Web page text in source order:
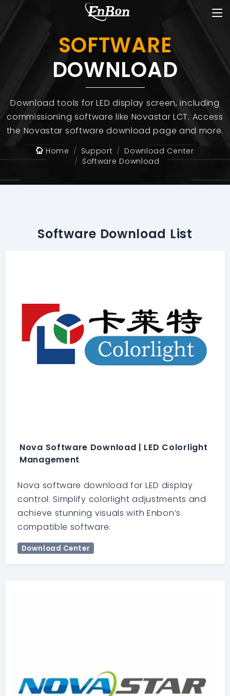
SOFTWARE
DOWNLOAD
Download tools for LED display screen, including
commissioning software like Novastar LCT. Access
the Novastar software download page and more.
Home Support
Download Center
Software Download
Software Download List
Nova Software Download | LED Colorlight
Management
Nova software download for LED display
control. Simplify colorlight adjustments and
achieve stunning visuals with Enbon’s
compatible software.
Download Center